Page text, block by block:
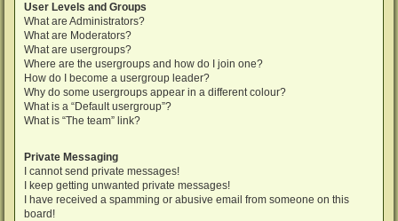
User Levels and Groups
What are Administrators?
What are Moderators?
What are usergroups?
Where are the usergroups and how do I join one?
How do I become a usergroup leader?
Why do some usergroups appear in a different colour?
What is a “Default usergroup”?
What is “The team” link?
Private Messaging
I cannot send private messages!
I keep getting unwanted private messages!
I have received a spamming or abusive email from someone on this
board!